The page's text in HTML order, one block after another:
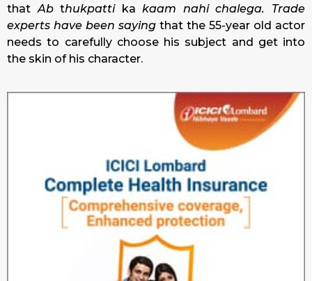
thatAbthukpattikakaam nahi chalega. Trade
experts have been saying that the 55-year old actor
needs to carefully choose his subject and get into
the skin of his character.